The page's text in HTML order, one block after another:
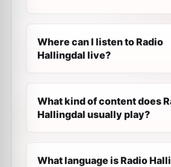
Where can I listen to Radio
Hallingdal live?
What kind of content does
Hallingdal usually play?
What language is Radio